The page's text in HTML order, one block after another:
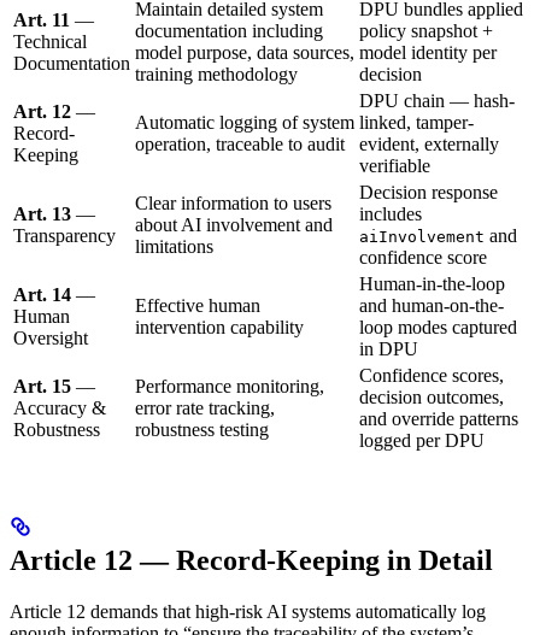
Art. 11 —
Technical
Documentation
Maintain detailed system
documentation including
model purpose, data sources,
training methodology
DPU bundles applied
policy snapshot +
model identity per
decision
Art. 12 —
Record-
Keeping
Automatic logging of system
operation, traceable to audit
DPU chain — hash-
linked, tamper-
evident, externally
verifiable
Art. 13 —
Transparency
Clear information to users
about AI involvement and
limitations
Decision response
includes
aiInvolvement and
confidence score
Art. 14 —
Human
Oversight
Effective human
intervention capability
Human-in-the-loop
and human-on-the-
loop modes captured
in DPU
Art. 15 —
Accuracy &
Robustness
Performance monitoring,
error rate tracking,
robustness testing
Confidence scores,
decision outcomes,
and override patterns
logged per DPU
Article 12 — Record-Keeping in Detail
Article 12 demands that high-risk AI systems automatically log